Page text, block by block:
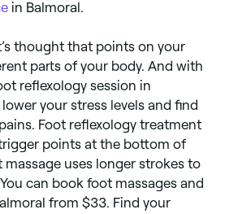
in Balmoral.
thought that points on your
parts of your body. And with
reflexology session in
your stress levels and find
Foot reflexology treatment
points at the bottom of
uses longer strokes to
can book foot massages and
from $33. Find your